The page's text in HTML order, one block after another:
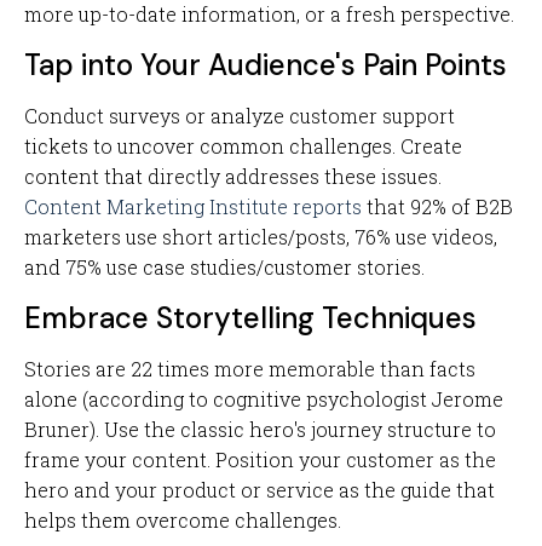
more up-to-date information, or a fresh perspective.
Tap into Your Audience's Pain Points
Conduct surveys or analyze customer support
tickets to uncover common challenges. Create
content that directly addresses these issues.
Content Marketing Institute reports that 92% of B2B
marketers use short articles/posts, 76% use videos,
and 75% use case studies/customer stories.
Embrace Storytelling Techniques
Stories are 22 times more memorable than facts
alone (according to cognitive psychologist Jerome
Bruner). Use the classic hero's journey structure to
frame your content. Position your customer as the
hero and your product or service as the guide that
helps them overcome challenges.